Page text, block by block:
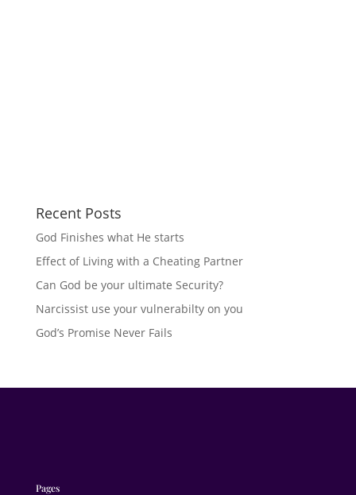
Recent Posts
God Finishes what He starts
Effect of Living with a Cheating Partner
Can God be your ultimate Security?
Narcissist use your vulnerabilty on you
God’s Promise Never Fails
Pages